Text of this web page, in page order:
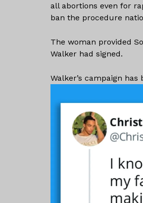
all abortions even for
ban the procedure
The woman provided
Walker had signed.
Walker’s campaign